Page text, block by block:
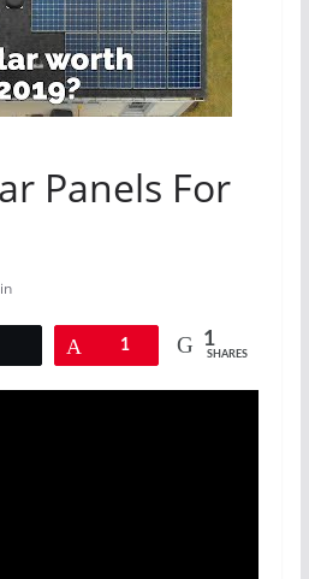
Panels For
Pin1 1
SHARES